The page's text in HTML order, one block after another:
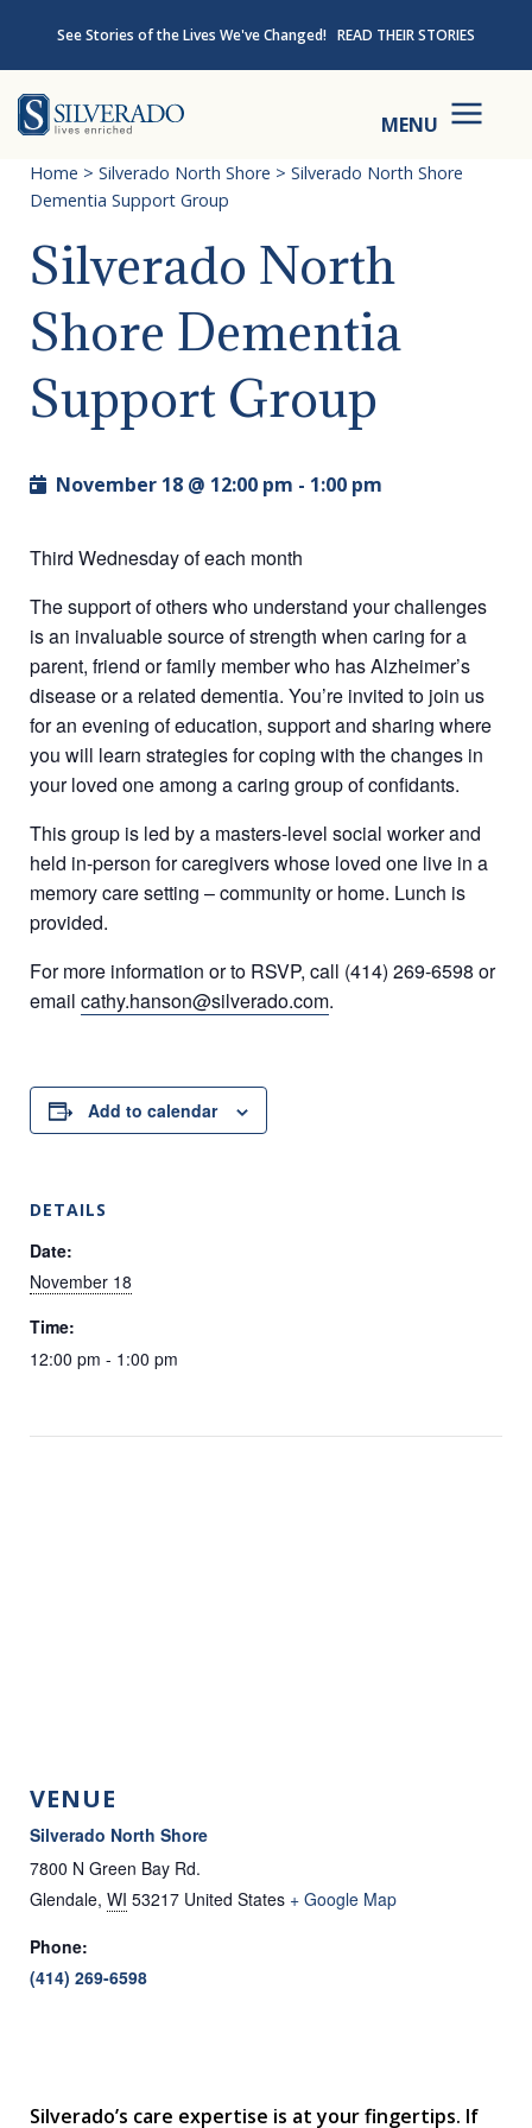
See Stories of the Lives We've Changed! READ THEIR STORIES
MENU
Home > Silverado North Shore > Silverado North Shore
Dementia Support Group
Silverado North
Shore Dementia
Support Group
November 18 @ 12:00 pm - 1:00 pm
Third Wednesday of each month
The support of others who understand your challenges
is an invaluable source of strength when caring for a
parent, friend or family member who has Alzheimer’s
disease or a related dementia. You’re invited to join us
for an evening of education, support and sharing where
you will learn strategies for coping with the changes in
your loved one among a caring group of confidants.
This group is led by a masters-level social worker and
held in-person for caregivers whose loved one live in a
memory care setting – community or home. Lunch is
provided.
For more information or to RSVP, call (414) 269-6598 or
email cathy.hanson@silverado.com.
Add to calendar
DETAILS
Date:
November 18
Time:
12:00 pm - 1:00 pm
VENUE
Silverado North Shore
7800 N Green Bay Rd.
Glendale, WI 53217 United States + Google Map
Phone:
(414) 269-6598
Silverado’s care expertise is at your fingertips. If